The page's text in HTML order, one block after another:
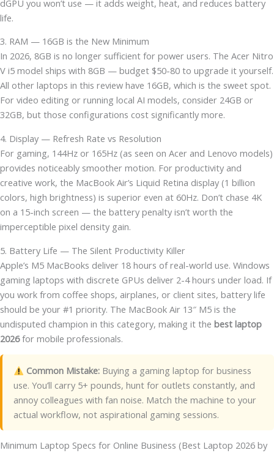
dGPU you won’t use — it adds weight, heat, and reduces battery
life.
3. RAM — 16GB is the New Minimum
In 2026, 8GB is no longer sufficient for power users. The Acer Nitro
V i5 model ships with 8GB — budget $50-80 to upgrade it yourself.
All other laptops in this review have 16GB, which is the sweet spot.
For video editing or running local AI models, consider 24GB or
32GB, but those configurations cost significantly more.
4. Display — Refresh Rate vs Resolution
For gaming, 144Hz or 165Hz (as seen on Acer and Lenovo models)
provides noticeably smoother motion. For productivity and
creative work, the MacBook Air’s Liquid Retina display (1 billion
colors, high brightness) is superior even at 60Hz. Don’t chase 4K
on a 15-inch screen — the battery penalty isn’t worth the
imperceptible pixel density gain.
5. Battery Life — The Silent Productivity Killer
Apple’s M5 MacBooks deliver 18 hours of real-world use. Windows
gaming laptops with discrete GPUs deliver 2-4 hours under load. If
you work from coffee shops, airplanes, or client sites, battery life
should be your #1 priority. The MacBook Air 13″ M5 is the
undisputed champion in this category, making it the best laptop
2026for mobile professionals.
Common Mistake:Buying a gaming laptop for business
use. You’ll carry 5+ pounds, hunt for outlets constantly, and
annoy colleagues with fan noise. Match the machine to your
actual workflow, not aspirational gaming sessions.
Minimum Laptop Specs for Online Business (Best Laptop 2026 by